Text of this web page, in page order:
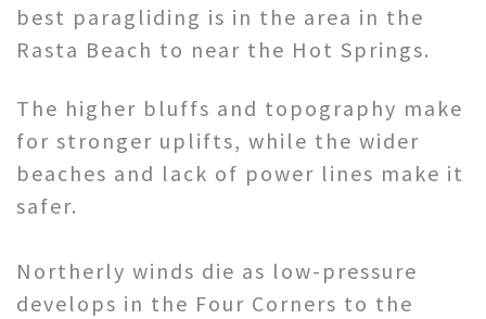
best paragliding is in the area in the
Rasta Beach to near the Hot Springs.
The higher bluffs and topography make
for stronger uplifts, while the wider
beaches and lack of power lines make it
safer.
Northerly winds die as low-pressure
develops in the Four Corners to the